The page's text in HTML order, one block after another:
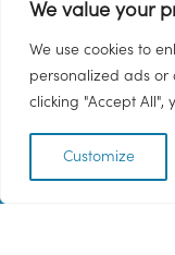
We value your
We use cookies to
personalized ads or
clicking "Accept All",
Customize